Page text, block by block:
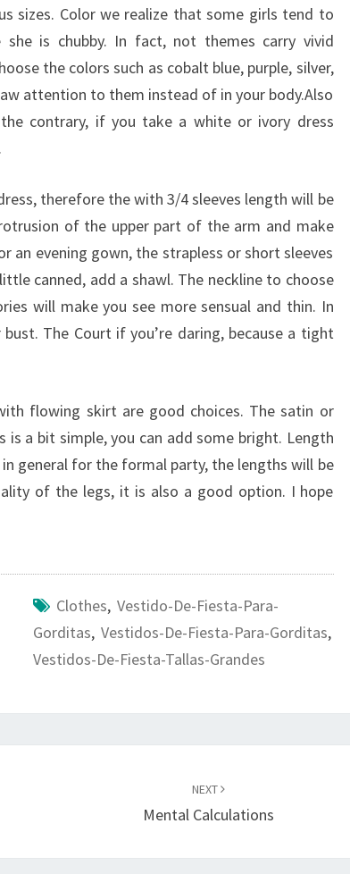
sizes. Color we realize that some girls tend to
she is chubby. In fact, not themes carry vivid
the colors such as cobalt blue, purple, silver,
attention to them instead of in your body.Also
contrary, if you take a white or ivory dress
therefore the with 3/4 sleeves length will be
of the upper part of the arm and make
an evening gown, the strapless or short sleeves
canned, add a shawl. The neckline to choose
will make you see more sensual and thin. In
The Court if you’re daring, because a tight
flowing skirt are good choices. The satin or
a bit simple, you can add some bright. Length
general for the formal party, the lengths will be
of the legs, it is also a good option. I hope
Clothes, Vestido-De-Fiesta-Para-
Gorditas, Vestidos-De-Fiesta-Para-Gorditas,
Vestidos-De-Fiesta-Tallas-Grandes
NEXT
Mental Calculations